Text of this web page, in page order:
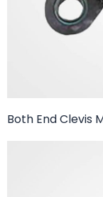
Both End Clevis